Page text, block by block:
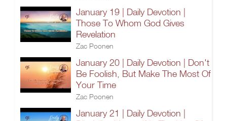
January 19 | Daily Devotion |
Those To Whom God Gives
Revelation
Zac Poonen
January 20 | Daily Devotion | Don't
Be Foolish, But Make The Most Of
Your Time
Zac Poonen
January 21 | Daily Devotion |